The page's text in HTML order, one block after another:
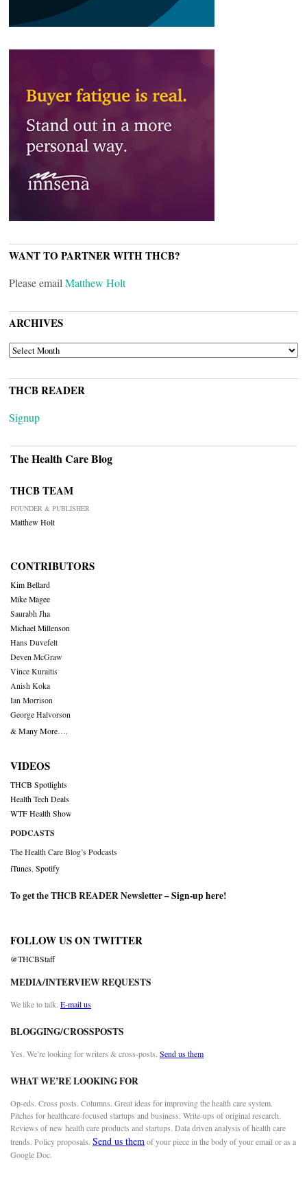
WANT TO PARTNER WITH THCB?
Please email Matthew Holt
ARCHIVES
ARCHIVES
THCB READER
Signup
The Health Care Blog
THCB TEAM
FOUNDER & PUBLISHER
Matthew Holt
CONTRIBUTORS
Kim Bellard
Mike Magee
Saurabh Jha
Michael Millenson
Hans Duvefelt
Deven McGraw
Vince Kuraitis
Anish Koka
Ian Morrison
George Halvorson
& Many More….
VIDEOS
THCB Spotlights
Health Tech Deals
WTF Health Show
PODCASTS
The Health Care Blog’s Podcasts
iTunes Spotify
To get the THCB READER Newsletter –Sign-up here!
FOLLOW US ON TWITTER
@THCBStaff
MEDIA/INTERVIEW REQUESTS
We like to talk. E-mail us
BLOGGING/CROSSPOSTS
Yes. We’re looking for writers & cross-posts. Send us them
WHAT WE’RE LOOKING FOR
Op-eds. Cross posts. Columns. Great ideas for improving the health care system.
Pitches for healthcare-focused startups and business. Write-ups of original research.
Reviews of new health care products and startups. Data driven analysis of health care
trends. Policy proposals. Send us themof your piece in the body of your email or as a
Google Doc.